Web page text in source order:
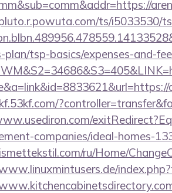
ts/i5033530/
plan/tsp-basics/expenses-and-
companies/ideal-homes-
ru/Home/